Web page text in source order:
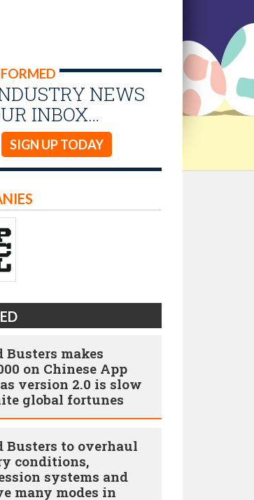
NEWS
INBOX…
SIGN UP TODAY
Busters makes
on Chinese App
version 2.0 is slow
global fortunes
Busters to overhaul
conditions,
systems and
many modes in